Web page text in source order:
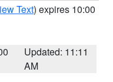
Text) expires 10:00
Updated: 11:11
AM